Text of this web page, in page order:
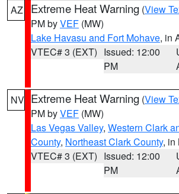
AZ Extreme Heat Warning (View
PM byVEF (MW)
Lake Havasu and Fort Mohave, in
VTEC# 3 (EXT) Issued: 12:00
PM
NV Extreme Heat Warning (View
PM byVEF (MW)
Las Vegas Valley, Western Clark
County, Northeast Clark County, in
VTEC# 3 (EXT) Issued: 12:00
PM